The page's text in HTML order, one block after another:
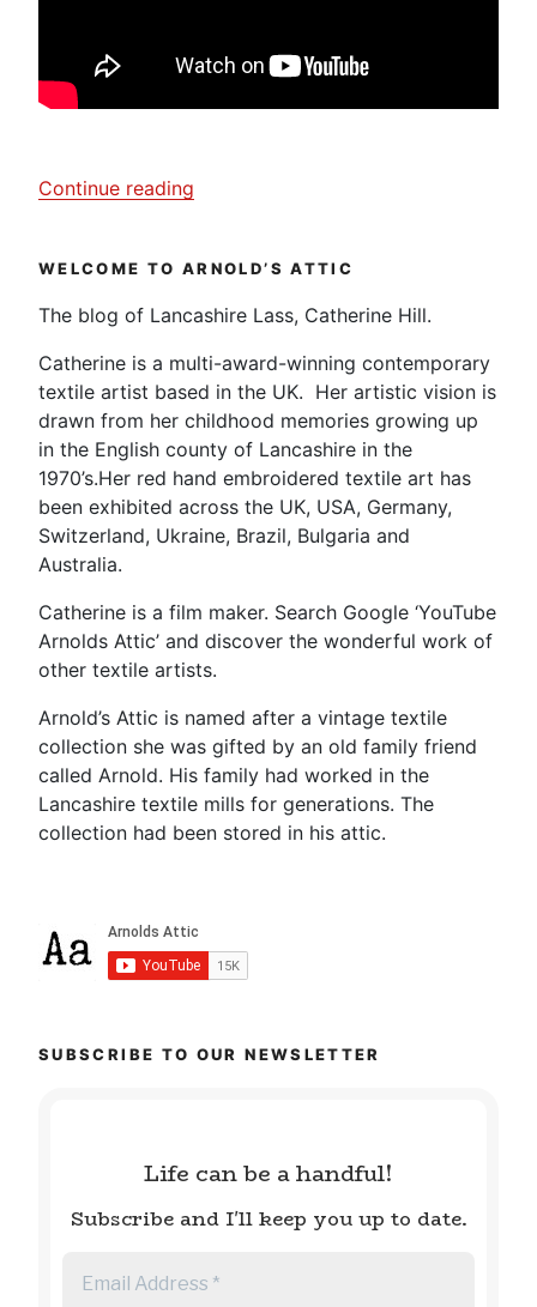
Continue reading
|
&
Artist”
WELCOME TO ARNOLD’S ATTIC
The blog of Lancashire Lass, Catherine Hill.
Catherine is a multi-award-winning contemporary
textile artist based in the UK. Her artistic vision is
drawn from her childhood memories growing up
in the English county of Lancashire in the
1970’s.Her red hand embroidered textile art has
been exhibited across the UK, USA, Germany,
Switzerland, Ukraine, Brazil, Bulgaria and
Australia.
Catherine is a film maker. Search Google ‘YouTube
Arnolds Attic’ and discover the wonderful work of
other textile artists.
Arnold’s Attic is named after a vintage textile
collection she was gifted by an old family friend
called Arnold. His family had worked in the
Lancashire textile mills for generations. The
collection had been stored in his attic.
SUBSCRIBE TO OUR NEWSLETTER
Life can be a handful!
Subscribe and I'll keep you up to date.